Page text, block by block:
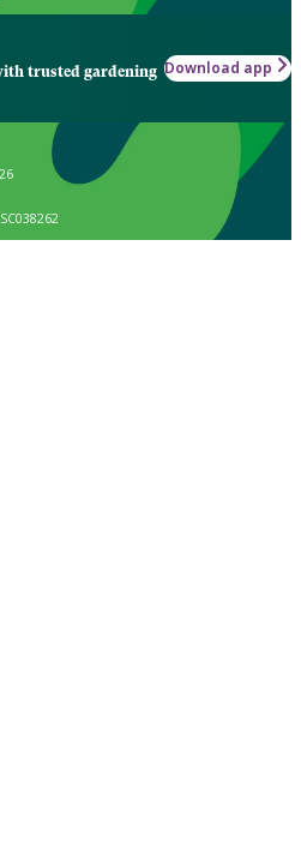
trusted gardening Download app